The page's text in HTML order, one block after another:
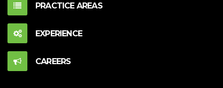
PRACTICE AREAS
EXPERIENCE
CAREERS